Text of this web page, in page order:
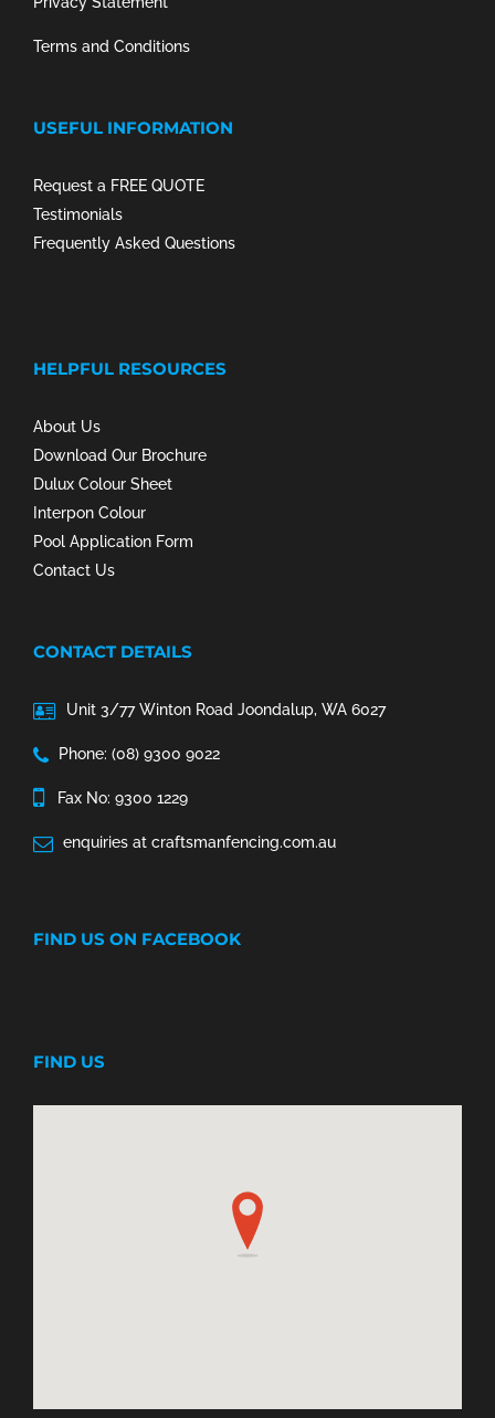
Terms and Conditions
USEFUL INFORMATION
Request a FREE QUOTE
Testimonials
Frequently Asked Questions
HELPFUL RESOURCES
About Us
Download Our Brochure
Dulux Colour Sheet
Interpon Colour
Pool Application Form
Contact Us
CONTACT DETAILS
Unit 3/77 Winton Road Joondalup, WA 6027
Phone: (08) 9300 9022
Fax No: 9300 1229
enquiries at craftsmanfencing.com.au
FIND US ON FACEBOOK
FIND US